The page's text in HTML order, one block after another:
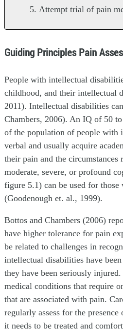
Attempt trial of pain
Guiding Principles Pain
People with intellectual
childhood, and their intellectual
2011). Intellectual disabilities
Chambers, 2006). An IQ of 50
of the population of people with
verbal and usually acquire
their pain and the
moderate, severe, or profound
figure 5.1) can be used for those
(Goodenough et. al., 1999).
Bottos and Chambers (2006)
have higher tolerance for pain
be related to challenges in
intellectual disabilities have
they have been seriously
medical conditions that require
that are associated with pain.
regularly assess for the
it needs to be treated and